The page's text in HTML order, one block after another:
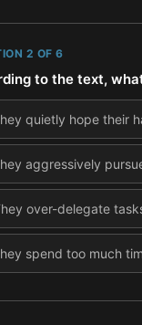
2 OF 6
to the text,
quietly hope their
aggressively
over-delegate
spend too much